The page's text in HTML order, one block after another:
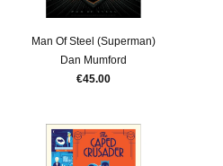
Man Of Steel (Superman)
Dan Mumford
€45.00